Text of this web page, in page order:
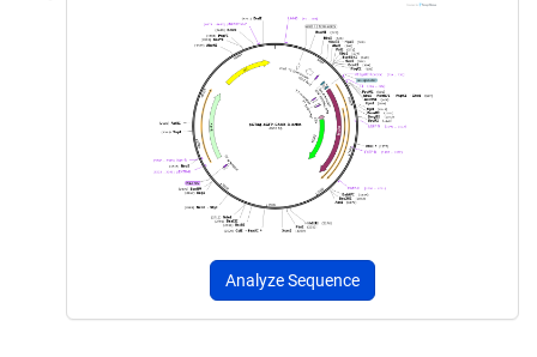
Analyze Sequence